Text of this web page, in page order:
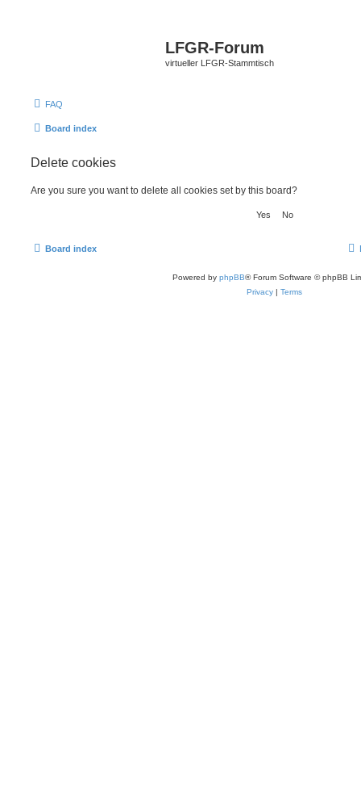
LFGR-Forum
virtueller LFGR-Stammtisch
FAQ
Board index
Delete cookies
Are you sure you want to delete all cookies set by this board?
Board index
Powered by phpBB® Forum Software © phpBB
Privacy | Terms